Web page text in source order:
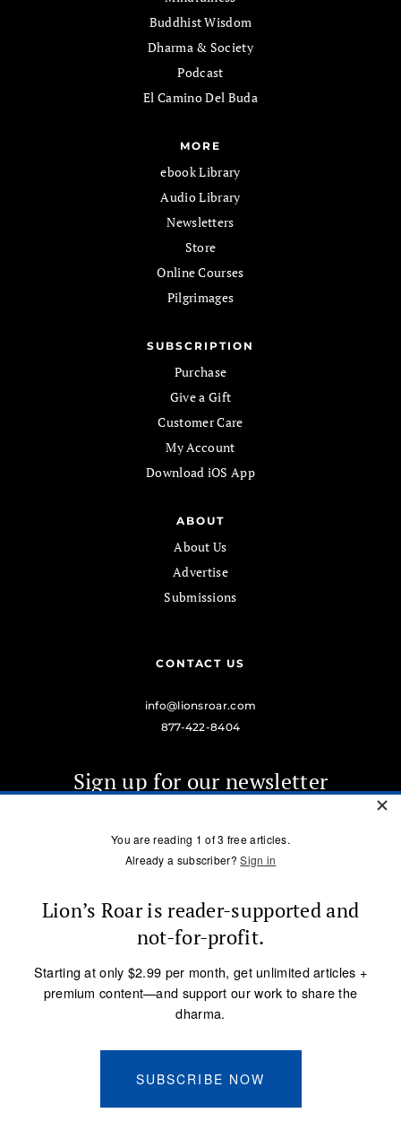
Buddhist Wisdom
Dharma & Society
Podcast
El Camino Del Buda
MORE
ebook Library
Audio Library
Newsletters
Store
Online Courses
Pilgrimages
SUBSCRIPTION
Purchase
Give a Gift
Customer Care
My Account
Download iOS App
ABOUT
About Us
Advertise
Submissions
CONTACT US
info@lionsroar.com
877-422-8404
Sign up for our newsletter
OUR MISSION
DONATE
SUBSCRIBE